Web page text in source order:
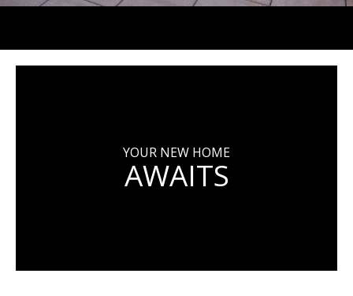
YOUR NEW HOME
AWAITS